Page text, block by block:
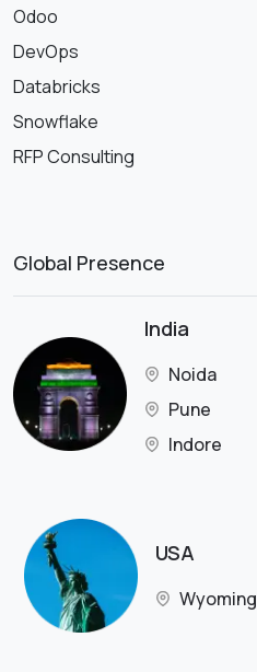
Odoo
DevOps
Databricks
Snowflake
RFP Consulting
Global Presence
India
Noida
Pune
Indore
USA
Wyoming